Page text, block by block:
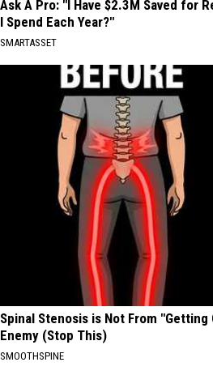
Ask A Pro: "I Have $2.3M Saved for
I Spend Each Year?"
SMARTASSET
Spinal Stenosis is Not From
Enemy (Stop This)
SMOOTHSPINE